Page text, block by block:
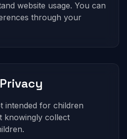
website usage. You can
through your
intended for children
knowingly collect